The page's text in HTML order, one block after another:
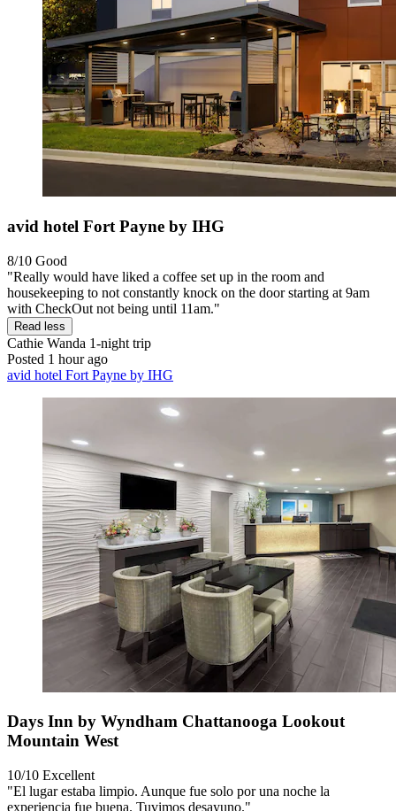
avid hotel Fort Payne by IHG
8/10 Good
"Really would have liked a coffee set up in the room and
housekeeping to not constantly knock on the door starting at 9am
with CheckOut not being until 11am."
Read less
Cathie Wanda 1-night trip
Posted 1 hour ago
avid hotel Fort Payne by IHG
Days Inn by Wyndham Chattanooga Lookout
Mountain West
10/10 Excellent
"El lugar estaba limpio. Aunque fue solo por una noche la
experiencia fue buena. Tuvimos desayuno."